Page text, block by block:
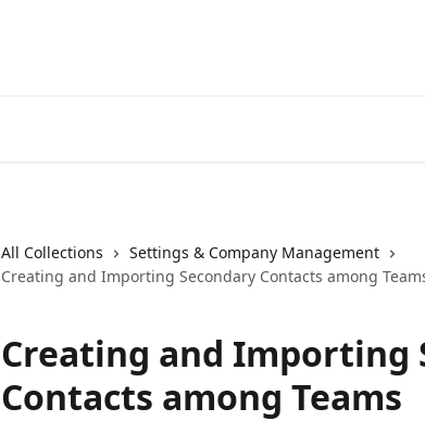
All Collections
Settings & Company Management
Creating and Importing Secondary Contacts among
Creating and Importing
Contacts among Teams